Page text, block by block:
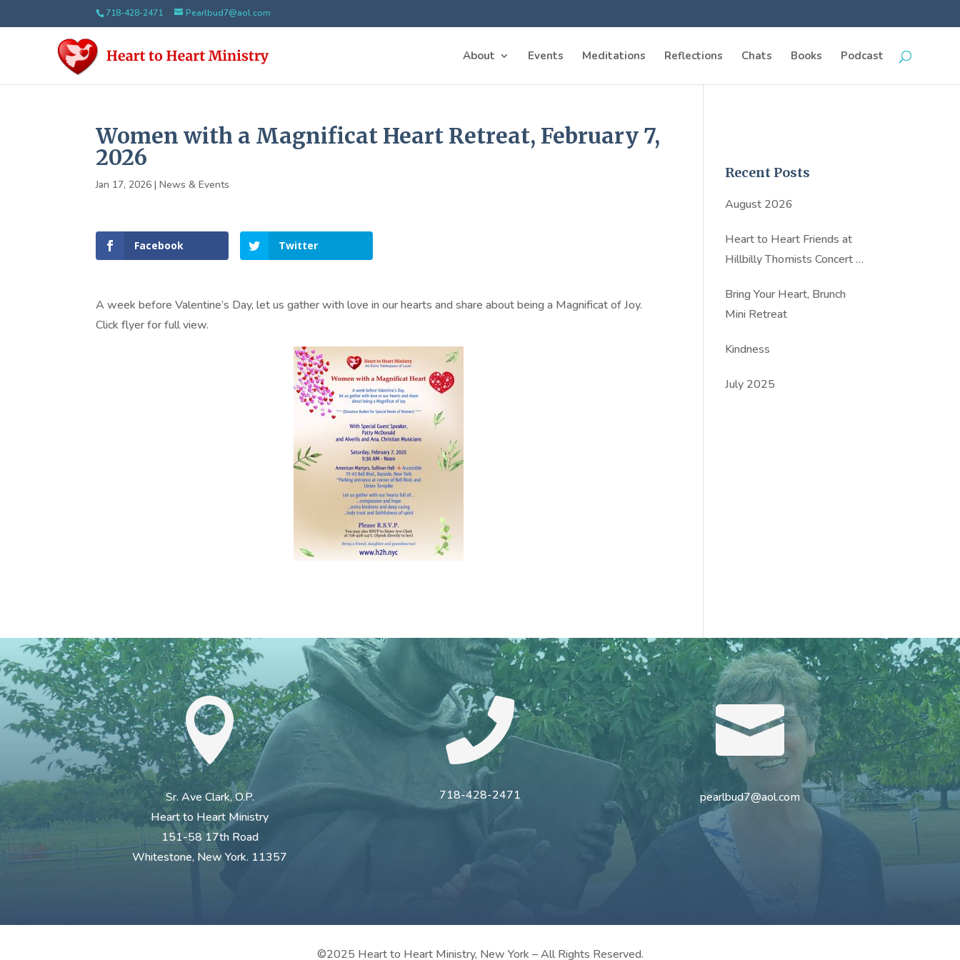
718-428-2471 Pearlbud7@aol.com
About Events Meditations Reflections Chats Books Podcast
Women with a Magnificat Heart Retreat, February 7,
2026
Jan 17, 2026 |News & Events
Facebook Twitter
A week before Valentine’s Day, let us gather with love in our hearts and share about being a Magnificat of Joy.
Click flyer for full view.
Recent Posts
August 2026
Heart to Heart Friends at
Hillbilly Thomists Concert in
Bring Your Heart, Brunch
Mini Retreat
Kindness
July 2025

Sr. Ave Clark, O.P.
Heart to Heart Ministry
151-58 17th Road
Whitestone, New York. 11357

718-428-2471

pearlbud7@aol.com
©2025 Heart to Heart Ministry, New York – All Rights Reserved.